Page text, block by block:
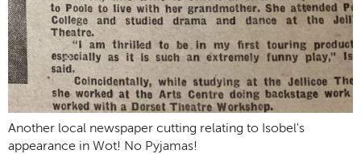
Another local newspaper cutting relating to Isobel's
appearance in Wot! No Pyjamas!